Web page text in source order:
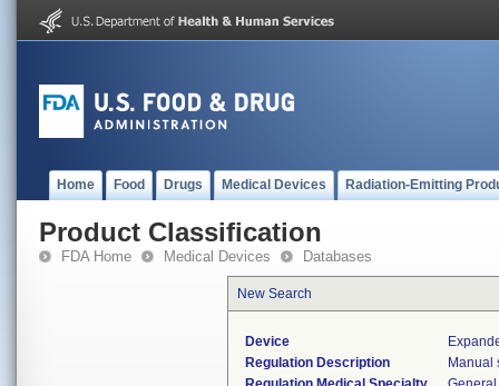
Home Food Drugs Medical Devices Radiation-Emitting
Product Classification
FDA Home Medical Devices Databases
New Search
Device
Regulation Description
Manual